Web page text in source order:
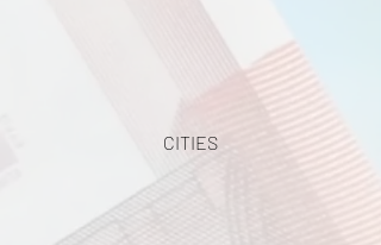
CITIES